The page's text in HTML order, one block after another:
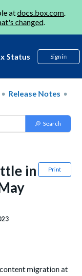
atdocs.box.com.
changed.
Status Sign in
Release Notes
Print
in
migration at